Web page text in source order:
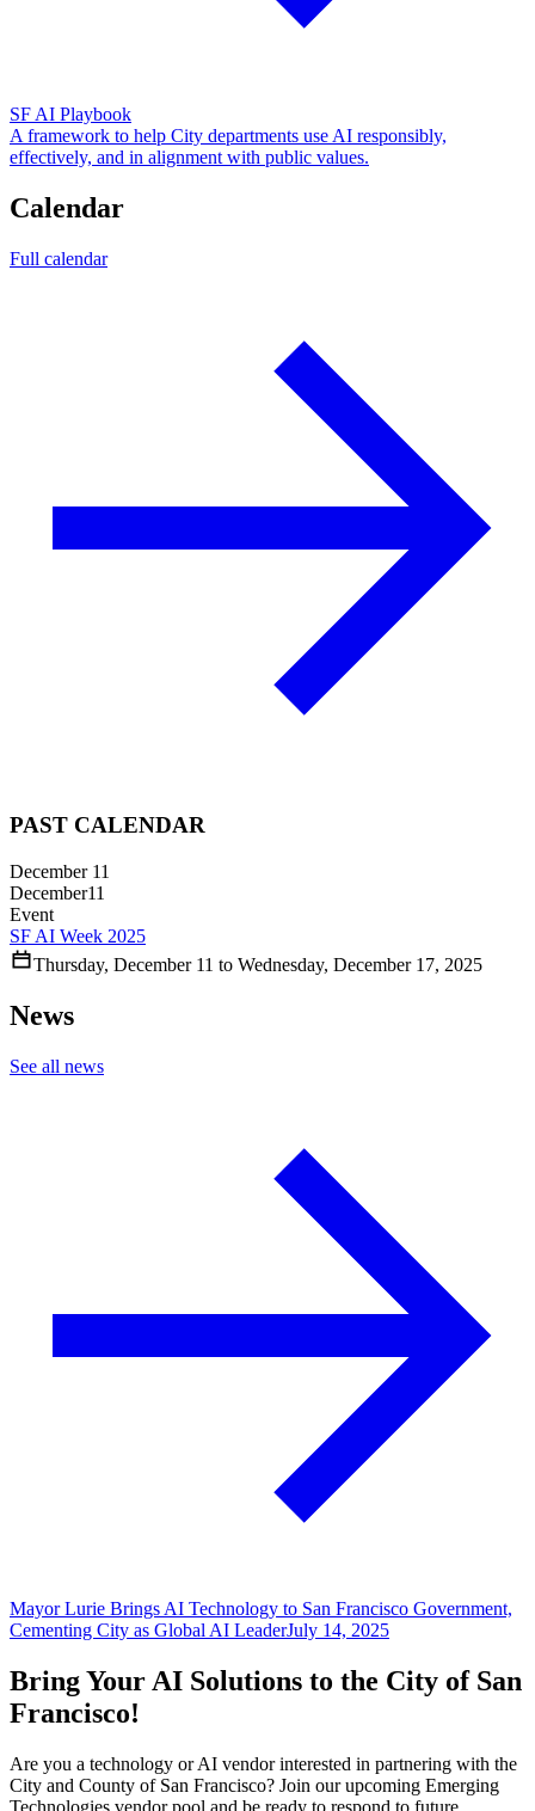
SF AI Playbook
A framework to help City departments use AI responsibly,
effectively, and in alignment with public values.
Calendar
Full calendar
PAST CALENDAR
December 11
December11
Event
SF AI Week 2025
Thursday, December 11 to Wednesday, December 17, 2025
News
See all news
Mayor Lurie Brings AI Technology to San Francisco Government,
Cementing City as Global AI LeaderJuly 14, 2025
Bring Your AI Solutions to the City of San
Francisco!
Are you a technology or AI vendor interested in partnering with the
City and County of San Francisco? Join our upcoming Emerging
Technologies vendor pool and be ready to respond to future